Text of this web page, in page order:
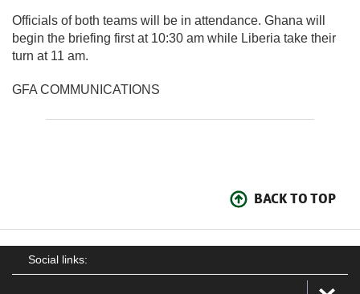
Officials of both teams will be in attendance. Ghana will
begin the briefing first at 10:30 am while Liberia take their
turn at 11 am.
GFA COMMUNICATIONS
BACK TO TOP
Social links: